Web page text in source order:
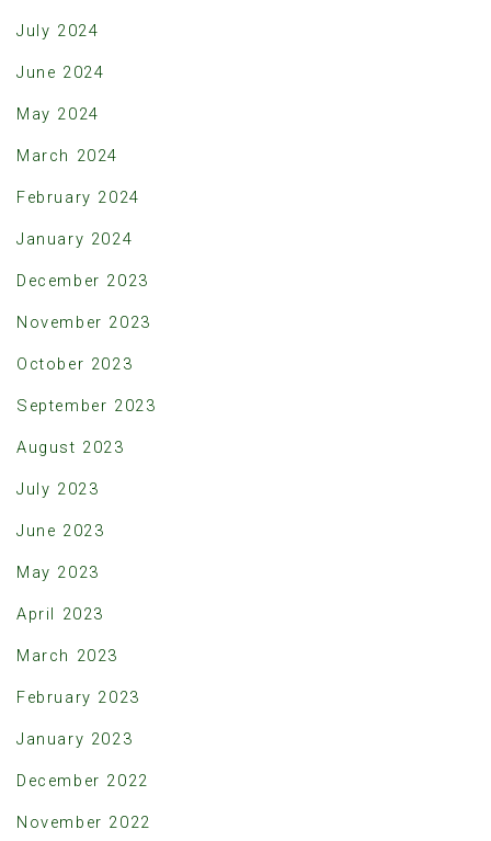
July 2024
June 2024
May 2024
March 2024
February 2024
January 2024
December 2023
November 2023
October 2023
September 2023
August 2023
July 2023
June 2023
May 2023
April 2023
March 2023
February 2023
January 2023
December 2022
November 2022